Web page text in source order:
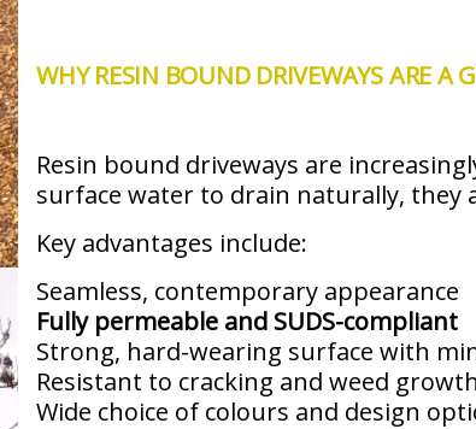
WHY RESIN BOUND DRIVEWAYS ARE A
Resin bound driveways are
surface water to drain naturally, they
Key advantages include:
Seamless, contemporary appearance
Fully permeable and SUDS-compliant
Strong, hard-wearing surface with
Resistant to cracking and weed growth
Wide choice of colours and design